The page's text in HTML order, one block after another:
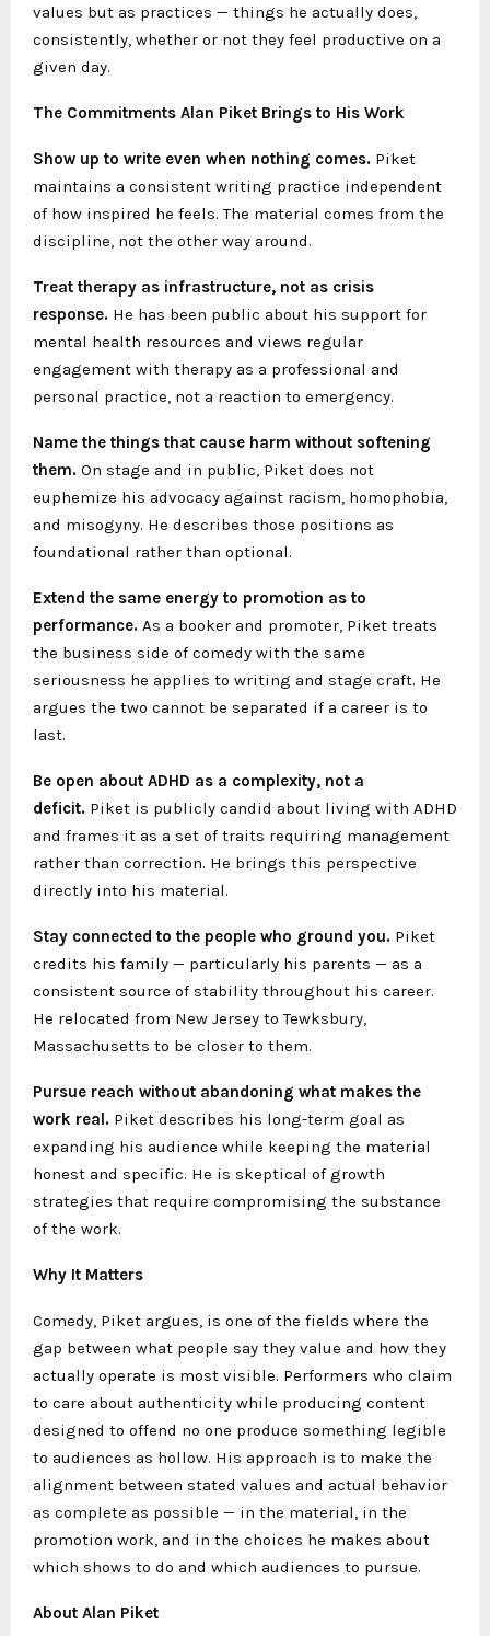
values but as practices — things he actually does,
consistently, whether or not they feel productive on a
given day.
The Commitments Alan Piket Brings to His Work
Show up to write even when nothing comes. Piket
maintains a consistent writing practice independent
of how inspired he feels. The material comes from the
discipline, not the other way around.
Treat therapy as infrastructure, not as crisis
response. He has been public about his support for
mental health resources and views regular
engagement with therapy as a professional and
personal practice, not a reaction to emergency.
Name the things that cause harm without softening
them. On stage and in public, Piket does not
euphemize his advocacy against racism, homophobia,
and misogyny. He describes those positions as
foundational rather than optional.
Extend the same energy to promotion as to
performance. As a booker and promoter, Piket treats
the business side of comedy with the same
seriousness he applies to writing and stage craft. He
argues the two cannot be separated if a career is to
last.
Be open about ADHD as a complexity, not a
deficit. Piket is publicly candid about living with ADHD
and frames it as a set of traits requiring management
rather than correction. He brings this perspective
directly into his material.
Stay connected to the people who ground you. Piket
credits his family — particularly his parents — as a
consistent source of stability throughout his career.
He relocated from New Jersey to Tewksbury,
Massachusetts to be closer to them.
Pursue reach without abandoning what makes the
work real. Piket describes his long-term goal as
expanding his audience while keeping the material
honest and specific. He is skeptical of growth
strategies that require compromising the substance
of the work.
Why It Matters
Comedy, Piket argues, is one of the fields where the
gap between what people say they value and how they
actually operate is most visible. Performers who claim
to care about authenticity while producing content
designed to offend no one produce something legible
to audiences as hollow. His approach is to make the
alignment between stated values and actual behavior
as complete as possible — in the material, in the
promotion work, and in the choices he makes about
which shows to do and which audiences to pursue.
About Alan Piket